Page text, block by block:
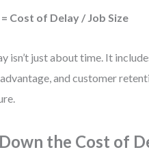
= Cost of Delay / Job Size
isn’t just about time. It
and customer
the Cost of